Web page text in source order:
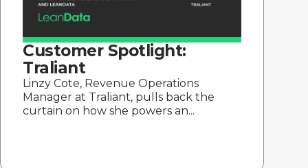
Customer Spotlight:
Traliant
Linzy Cote, Revenue Operations
Manager at Traliant, pulls back the
curtain on how she powers an...